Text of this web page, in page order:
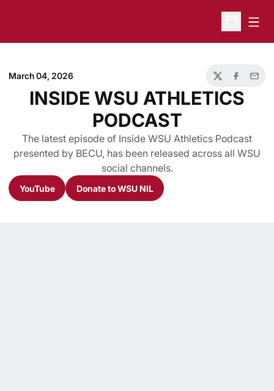
Open
March 04, 2026
TwitterFacebook
Email
INSIDE WSU ATHLETICS
PODCAST
The latest episode of Inside WSU Athletics Podcast
presented by BECU, has been released across all WSU
social channels.
Opens in a new window
YouTube
Opens in a new window
Donate to WSU NIL